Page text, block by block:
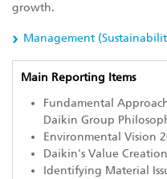
growth.
Management
Main Reporting Items
Fundamental
Daikin Group
Environmental Vision
Daikin's Value
Identifying Material